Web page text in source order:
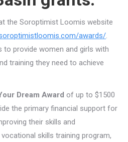
the Soroptimist Loomis website
awards/.
provide women and girls with
training they need to achieve
Dream Award of up to $1500
the primary financial support for
their skills and
skills training program,